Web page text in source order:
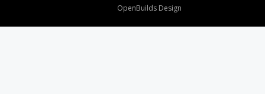
OpenBuilds Design